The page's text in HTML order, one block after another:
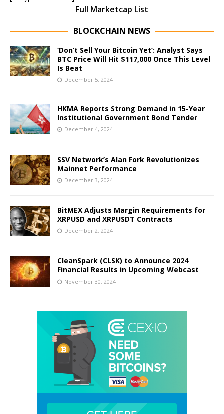
Full Marketcap List
BLOCKCHAIN NEWS
‘Don’t Sell Your Bitcoin Yet’: Analyst Says
BTC Price Will Hit $117,000 Once This Level
Is Beat
December 5, 2024
HKMA Reports Strong Demand in 15-Year
Institutional Government Bond Tender
December 4, 2024
SSV Network’s Alan Fork Revolutionizes
Mainnet Performance
December 3, 2024
BitMEX Adjusts Margin Requirements for
XRPUSD and XRPUSDT Contracts
December 2, 2024
CleanSpark (CLSK) to Announce 2024
Financial Results in Upcoming Webcast
November 30, 2024